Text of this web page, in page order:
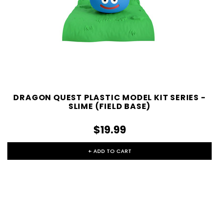
DRAGON QUEST PLASTIC MODEL KIT SERIES -
SLIME (FIELD BASE)
$19.99
+ ADD TO CART